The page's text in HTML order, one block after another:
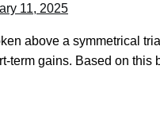
11, 2025
above a symmetrical
term gains. Based on